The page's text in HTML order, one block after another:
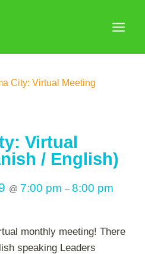
City: Virtual Meeting
Virtual
/ English)
@ 7:00 pm –8:00 pm
monthly meeting! There
speaking Leaders